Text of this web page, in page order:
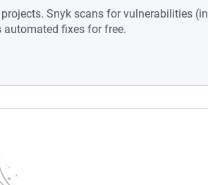
Snyk scans for vulnerabilities (in
automated fixes for free.